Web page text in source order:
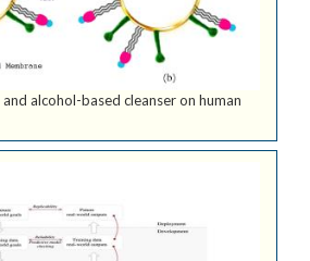
alcohol-based cleanser on human